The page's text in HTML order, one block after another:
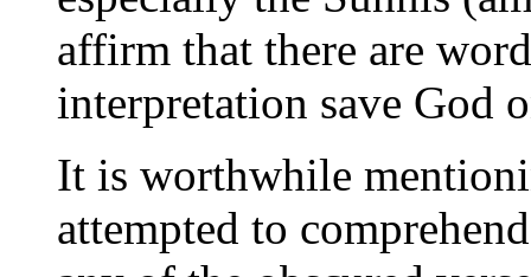
affirm that there are
interpretation save God
It is worthwhile
attempted to